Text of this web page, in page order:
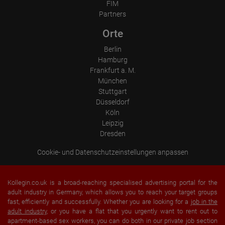
Device (PC, tablet PC or smartphone)
Browser and any add-ons used
Visitor source (Facebook, search engine, or referring website)
Which videos were watched?
Were any advertising banners clicked?
Where did the visitor go? Did he click on other pages of the
portal or did he leave it completely?
How long did the visitor stay?
FIM
Partners
Orte
Berlin
Hamburg
Frankfurt a. M.
München
Stuttgart
Düsseldorf
Köln
Leipzig
Dresden
Cookie- und Datenschutzeinstellungen anpassen
Kollegin.co.uk is a broad-reaching specialised advertising portal for the
adult industry in Germany, which allows you to reach your target groups
fast, efficiently and successfully. Whether you are looking for a job in the
adult industry, or you have a flat that you urgently want to rent out to
apartment-based sex workers, you can do both in our private job section